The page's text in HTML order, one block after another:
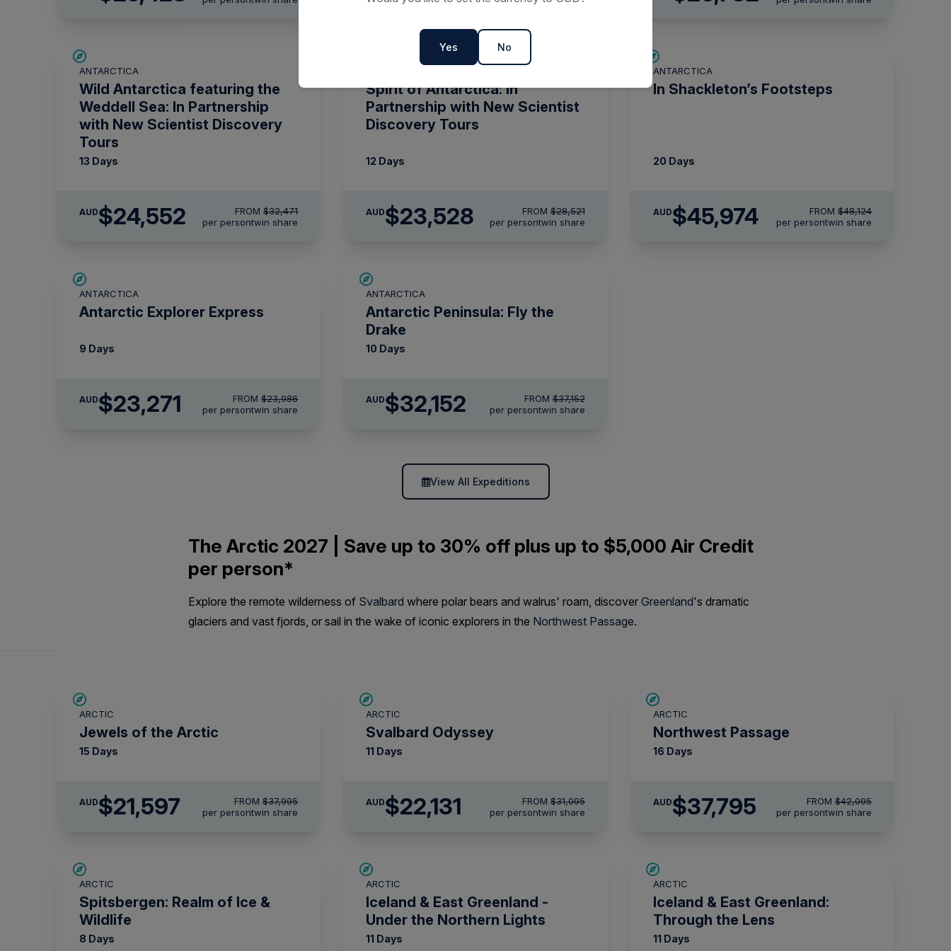
ANTARCTICA
Wild Antarctica featuring the
Weddell Sea: In Partnership
with New Scientist Discovery
Tours
13 Days
AUD$24,552 FROM$32,471
per persontwin share
SAVE UP TO 15%
Spirit of Antarctica: In
Partnership with New Scientist
Discovery Tours
12 Days
AUD$23,528 FROM$28,521
per persontwin share
ANTARCTICA
In Shackleton’s Footsteps
20 Days
AUD$45,974 FROM $48,124
per persontwin share
ANTARCTICA
Antarctic Explorer Express
9 Days
AUD$23,271 FROM$23,986
per persontwin share
ANTARCTICA
Antarctic Peninsula: Fly the
Drake
10 Days
AUD$32,152 FROM$37,152
per persontwin share
View All Expeditions
The Arctic 2027 | Save up to 30% off plus up to $5,000 Air Credit
per person*
Explore the remote wilderness of Svalbard where polar bears and walrus' roam, discover Greenland's dramatic
glaciers and vast fjords, or sail in the wake of iconic explorers in the Northwest Passage.
ARCTIC
Jewels of the Arctic
15 Days
AUD$21,597 FROM$37,995
per persontwin share
ARCTIC
Svalbard Odyssey
11 Days
AUD$22,131 FROM$31,095
per persontwin share
ARCTIC
Northwest Passage
16 Days
AUD$37,795 FROM $42,095
per persontwin share
ARCTIC
Spitsbergen: Realm of Ice &
Wildlife
8 Days
ARCTIC
Iceland & East Greenland -
Under the Northern Lights
11 Days
ARCTIC
Iceland & East Greenland:
Through the Lens
11 Days
Yes No